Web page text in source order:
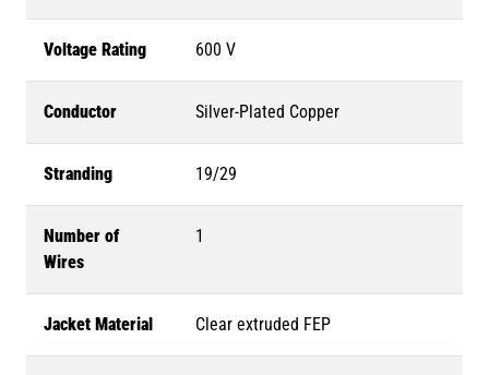
Voltage Rating 600 V
Conductor Silver-Plated Copper
Stranding 19/29
Number of
Wires
1
Jacket Material Clear extruded FEP